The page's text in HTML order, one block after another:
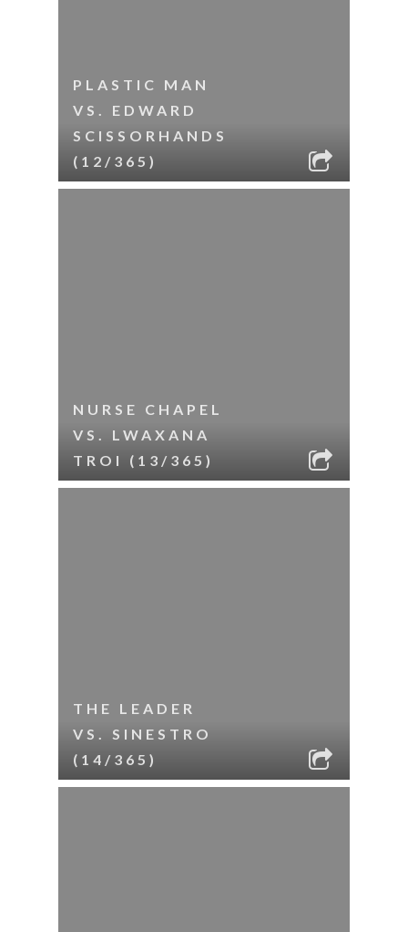
PLASTIC MAN
VS. EDWARD
SCISSORHANDS
(12/365)
NURSE CHAPEL
VS. LWAXANA
TROI (13/365)
THE LEADER
VS. SINESTRO
(14/365)